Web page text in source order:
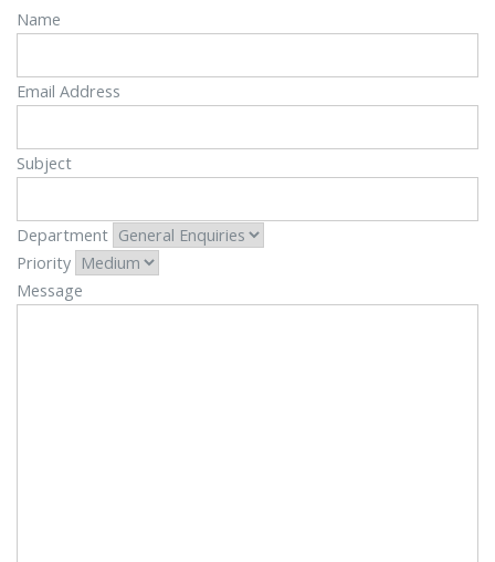
Name
Email Address
Subject
Department
Priority
Message